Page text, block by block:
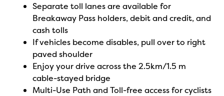
Separate toll lanes are available for
Breakaway Pass holders, debit and credit, and
cash tolls
If vehicles become disables, pull over to right
paved shoulder
Enjoy your drive across the 2.5km/1.5 m
cable-stayed bridge
Multi-Use Path and Toll-free access for cyclists